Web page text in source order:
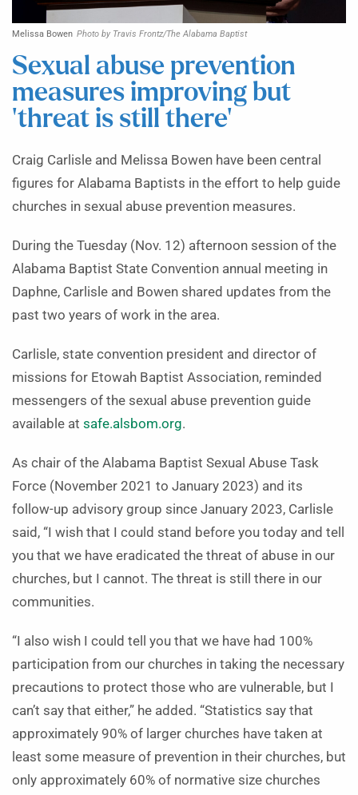
Melissa Bowen Photo by Travis Frontz/The Alabama Baptist
Sexual abuse prevention
measures improving but
‘threat is still there’
Craig Carlisle and Melissa Bowen have been central
figures for Alabama Baptists in the effort to help guide
churches in sexual abuse prevention measures.
During the Tuesday (Nov. 12) afternoon session of the
Alabama Baptist State Convention annual meeting in
Daphne, Carlisle and Bowen shared updates from the
past two years of work in the area.
Carlisle, state convention president and director of
missions for Etowah Baptist Association, reminded
messengers of the sexual abuse prevention guide
available at safe.alsbom.org.
As chair of the Alabama Baptist Sexual Abuse Task
Force (November 2021 to January 2023) and its
follow-up advisory group since January 2023, Carlisle
said, “I wish that I could stand before you today and tell
you that we have eradicated the threat of abuse in our
churches, but I cannot. The threat is still there in our
communities.
“I also wish I could tell you that we have had 100%
participation from our churches in taking the necessary
precautions to protect those who are vulnerable, but I
can’t say that either,” he added. “Statistics say that
approximately 90% of larger churches have taken at
least some measure of prevention in their churches, but
only approximately 60% of normative size churches